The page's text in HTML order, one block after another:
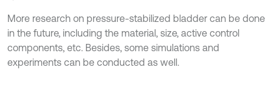
More research on pressure-stabilized bladder can be done
in the future, including the material, size, active control
components, etc. Besides, some simulations and
experiments can be conducted as well.